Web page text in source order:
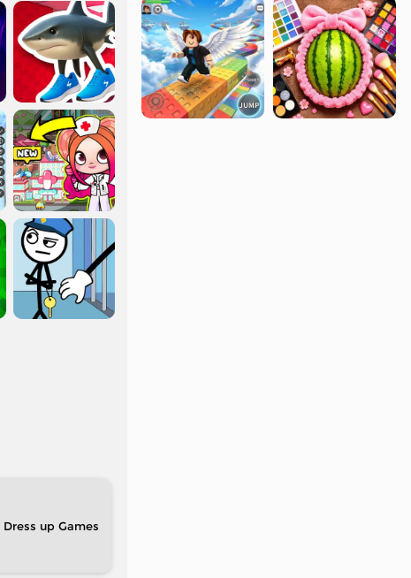
Dress up